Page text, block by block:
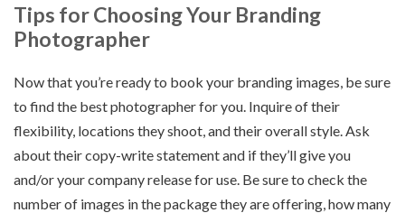
Tips for Choosing Your Branding
Photographer
Now that you’re ready to book your branding images, be sure
to find the best photographer for you. Inquire of their
flexibility, locations they shoot, and their overall style. Ask
about their copy-write statement and if they’ll give you
and/or your company release for use. Be sure to check the
number of images in the package they are offering, how many